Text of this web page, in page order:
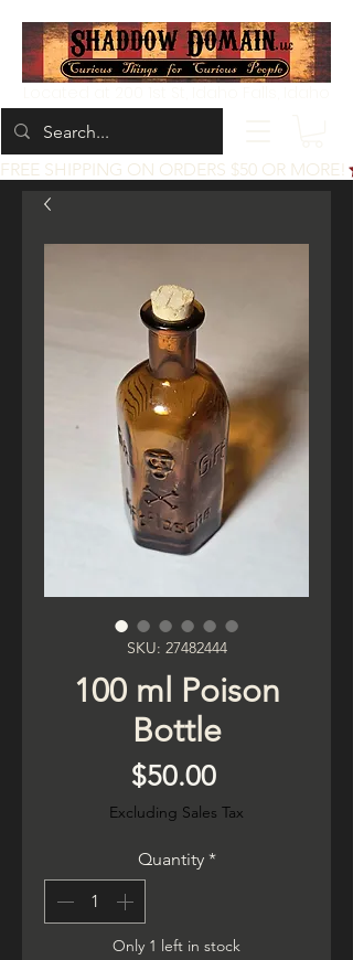
FREE SHIPPING ON ORDERS $50 OR MORE!
SKU: 27482444
100 ml Poison
Bottle
$50.00Price
Excluding Sales Tax
Quantity *
Only 1 left in stock